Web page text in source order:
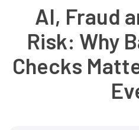
AI, Fraud
Risk: Why
Checks